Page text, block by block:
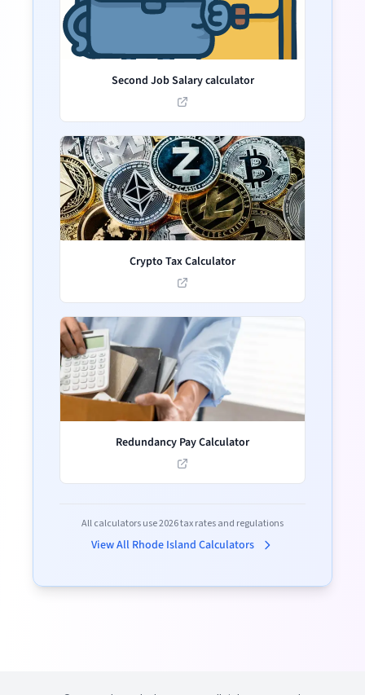
Second Job Salary calculator
Crypto Tax Calculator
Redundancy Pay Calculator
All calculators use2026tax rates and regulations
View All Rhode Island Calculators